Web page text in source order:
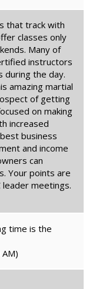
that track with
classes only
Many of
instructors
during the day.
amazing martial
of getting
on making
increased
business
and income
can
Your points are
leader meetings.
time is the